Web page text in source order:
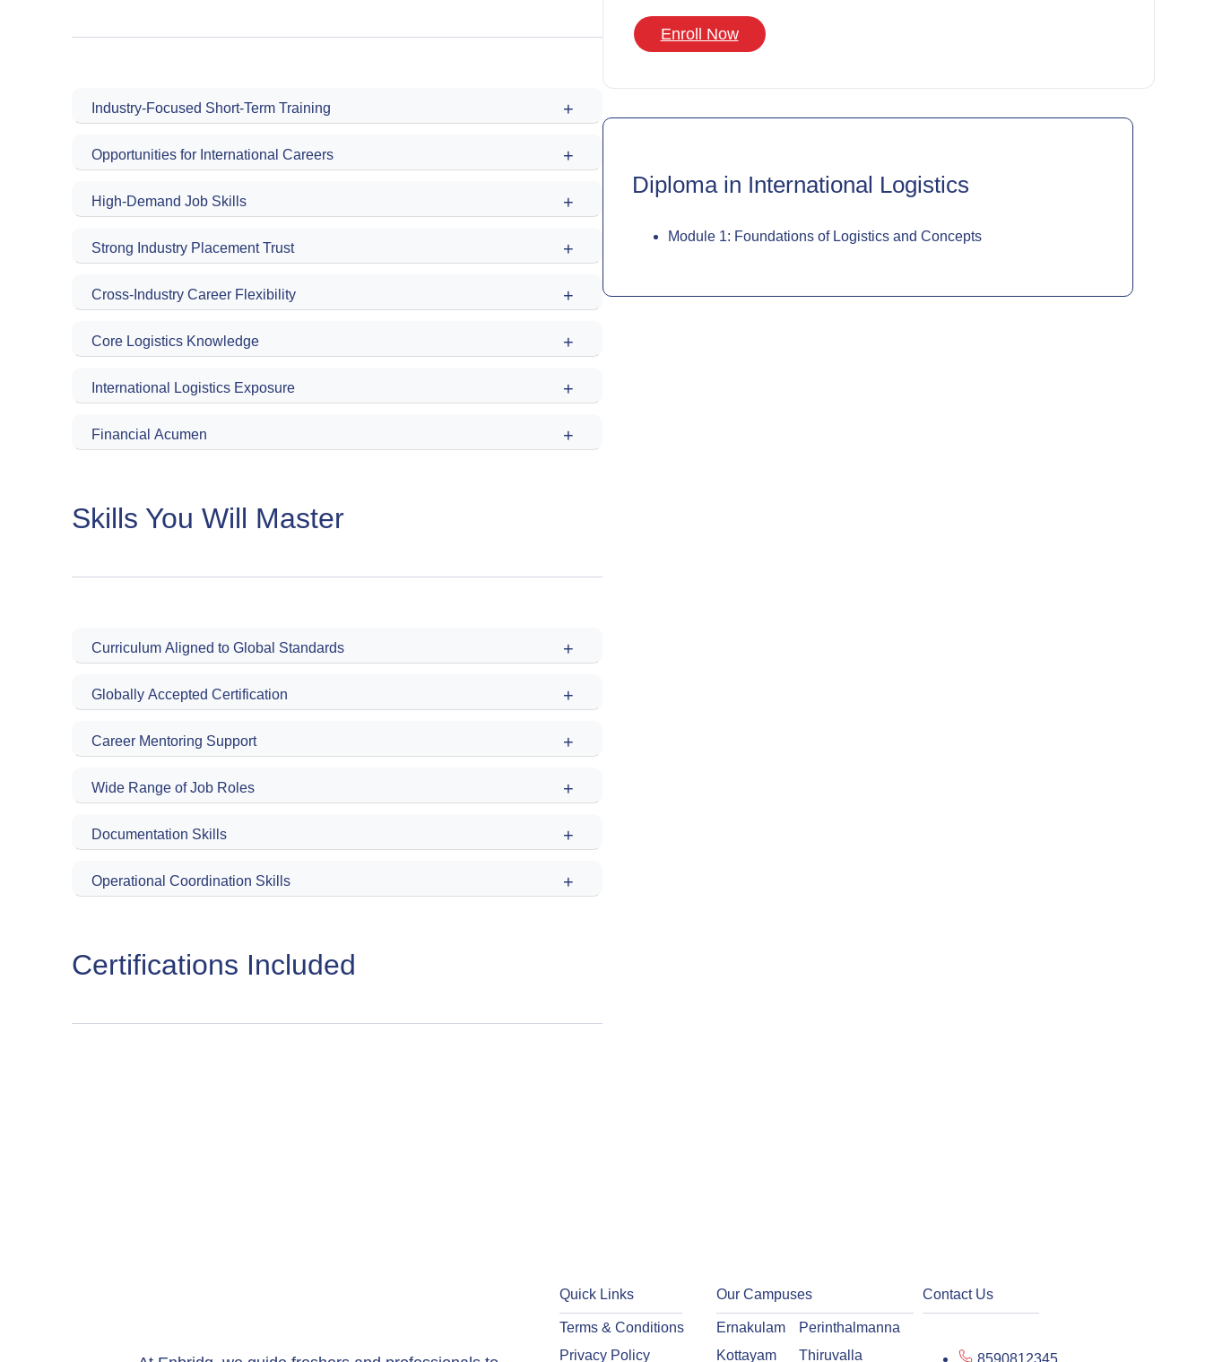
Industry-Focused Short-Term Training +
Opportunities for International Careers +
High-Demand Job Skills +
Strong Industry Placement Trust +
Cross-Industry Career Flexibility +
Core Logistics Knowledge +
International Logistics Exposure +
Financial Acumen +
Skills You Will Master
Curriculum Aligned to Global Standards +
Globally Accepted Certification +
Career Mentoring Support +
Wide Range of Job Roles +
Documentation Skills +
Operational Coordination Skills +
Certifications Included
Enroll Now
Diploma in International Logistics
Module 1: Foundations of Logistics and Concepts
Quick Links
Terms & Conditions
Privacy Policy
Our Campuses
Ernakulam
Kottayam
Perinthalmanna
Thiruvalla
Contact Us